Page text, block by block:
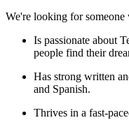
We're looking for someone
Is passionate about
people find their
Has strong written
and Spanish.
Thrives in a fast-